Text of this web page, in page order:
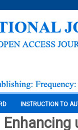
INSTRUCTION TO